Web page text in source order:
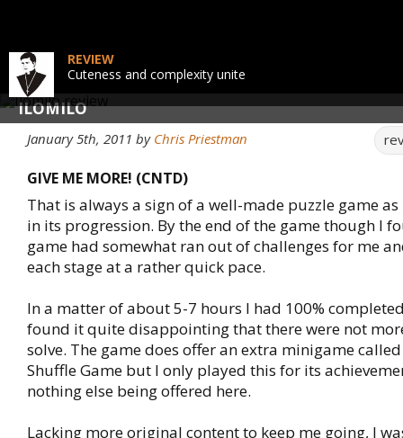
ILOMILO
REVIEW
Cuteness and complexity unite
January 5th, 2011 by Chris Priestman
GIVE ME MORE! (CNTD)
That is always a sign of a well-made puzzle game
in its progression. By the end of the game though I
game had somewhat ran out of challenges for me
each stage at a rather quick pace.
In a matter of about 5-7 hours I had 100%
found it quite disappointing that there were not
solve. The game does offer an extra minigame
Shuffle Game but I only played this for its
nothing else being offered here.
Lacking more original content to keep me going, I